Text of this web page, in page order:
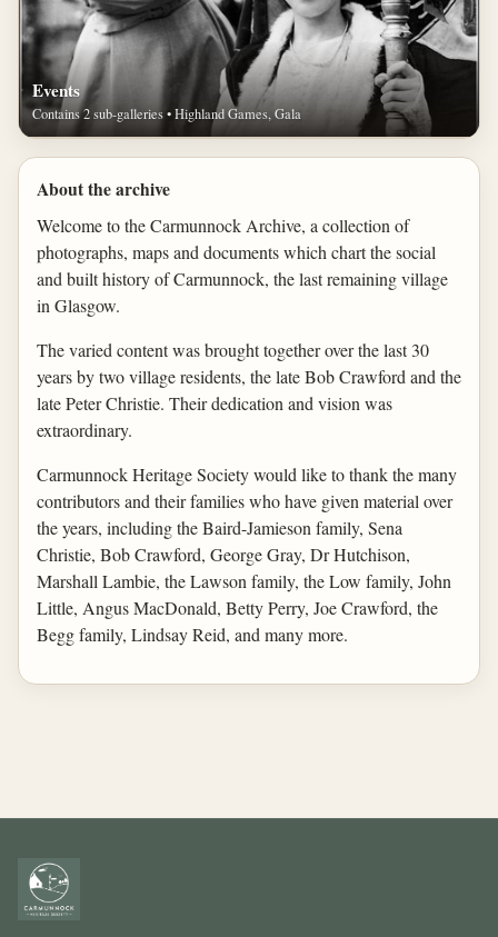
Events
Contains 2 sub-galleries • Highland Games, Gala
About the archive
Welcome to the Carmunnock Archive, a collection of
photographs, maps and documents which chart the social
and built history of Carmunnock, the last remaining village
in Glasgow.
The varied content was brought together over the last 30
years by two village residents, the late Bob Crawford and the
late Peter Christie. Their dedication and vision was
extraordinary.
Carmunnock Heritage Society would like to thank the many
contributors and their families who have given material over
the years, including the Baird-Jamieson family, Sena
Christie, Bob Crawford, George Gray, Dr Hutchison,
Marshall Lambie, the Lawson family, the Low family, John
Little, Angus MacDonald, Betty Perry, Joe Crawford, the
Begg family, Lindsay Reid, and many more.